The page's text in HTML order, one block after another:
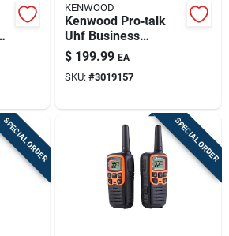
KENWOOD
Kenwood Pro‑talk
Uhf Business
Two‑way Radio –
275,000 sq ft
Coverage, 6‑channel
$ 199.99 EA
SKU: #3019157
SPECIAL ORDER SPECIAL ORDER